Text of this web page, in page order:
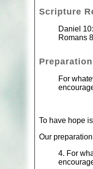
Scripture
Daniel
Romans
For
To have hope
Our
4. For